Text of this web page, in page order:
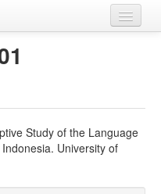
Study of the Language
University of